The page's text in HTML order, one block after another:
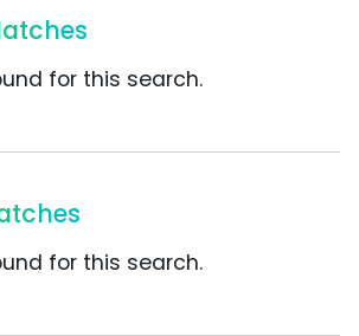
for this search.
for this search.